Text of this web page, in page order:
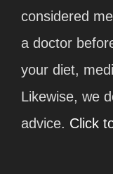
considered
a doctor
your diet,
Likewise, we
advice. Click